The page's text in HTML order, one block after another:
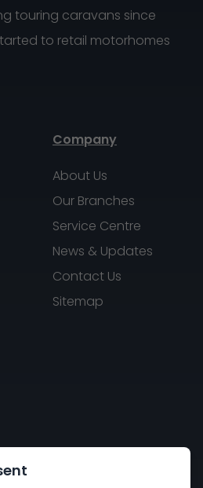
touring caravans since
to retail motorhomes
Company
About Us
Our Branches
Service Centre
News & Updates
Contact Us
Sitemap